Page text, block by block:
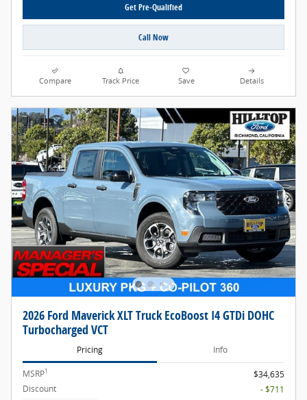
Get Pre-Qualified
Call Now
Compare Track Price Save Details
2026 Ford Maverick XLT Truck EcoBoost I4 GTDi DOHC
Turbocharged VCT
Pricing Info
MSRP1
$34,635
Discount
- $711